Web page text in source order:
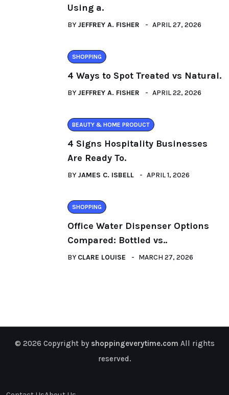
Using a.
BY JEFFREY A. FISHER APRIL 27, 2026
SHOPPING
4 Ways to Spot Treated vs Natural.
BY JEFFREY A. FISHER APRIL 22, 2026
BEAUTY & HOME PRODUCT
4 Signs Hospitality Businesses
Are Ready To.
BY JAMES C. ISBELL APRIL 1, 2026
SHOPPING
Office Water Dispenser Options
Compared: Bottled vs..
BY CLARE LOUISE MARCH 27, 2026
© 2026 Copyright by shoppingeverytime.com All rights
reserved.